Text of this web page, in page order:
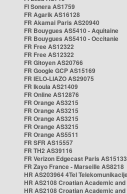
FI Sonera AS1759
FR Agarik AS16128
FR Akamai Paris AS20940
FR Bouygues AS5410 - Aquitaine
FR Bouygues AS5410 - Occitanie
FR Free AS12322
FR Free AS12322
FR Gitoyen AS20766
FR Google GCP AS15169
FR IELO-LIAZO AS29075
FR Ikoula AS21409
FR Online AS12876
FR Orange AS3215
FR Orange AS3215
FR Orange AS3215
FR Orange AS3215
FR Orange AS5511
FR SFR AS15557
FR TH2 AS39116
FR Verizon Edgecast Paris AS15133
FR Zayo France - Marseille AS8218
HR AS203964 4Tel
HR AS2108 Croatian Academic
HR AS2108 Croatian Academic